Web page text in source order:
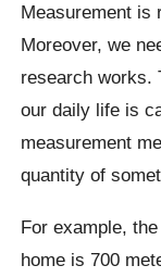
Measurement is
Moreover, we
research works.
our daily life is
measurement
quantity of
For example,
home is 700